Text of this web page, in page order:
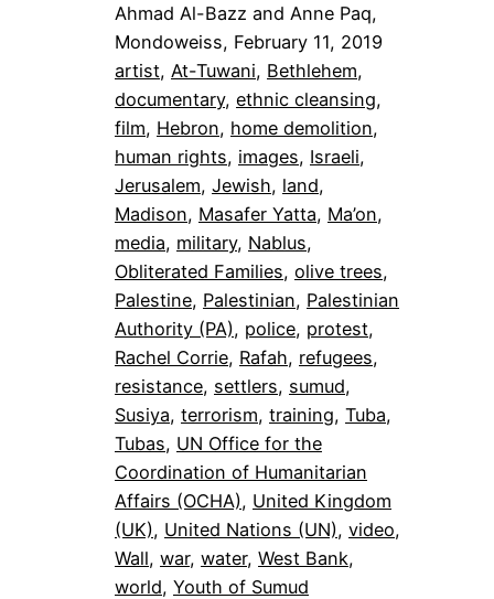
Ahmad Al-Bazz and Anne Paq,
Mondoweiss, February 11, 2019
artist, At-Tuwani, Bethlehem
documentary, ethnic cleansing
film, Hebron, home demolition
human rights, images, Israeli
Jerusalem, Jewish, land
Madison, Masafer Yatta, Ma’on
media, military, Nablus
Obliterated Families, olive trees
Palestine, Palestinian, Palestinian
Authority (PA), police, protest
Rachel Corrie, Rafah, refugees
resistance, settlers, sumud
Susiya, terrorism, training, Tuba
Tubas, UN Office for the
Coordination of Humanitarian
Affairs (OCHA), United Kingdom
(UK), United Nations (UN), video
Wall, war, water, West Bank
world, Youth of Sumud